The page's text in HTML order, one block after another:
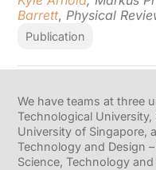
Publication
We have teams at three
Technological
University of Singapore,
Technology and Design
Science, Technology and